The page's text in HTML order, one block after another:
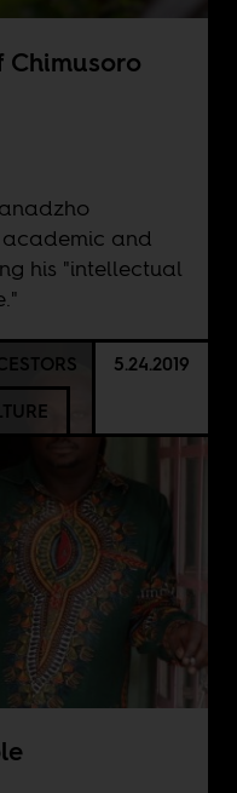
academic and
his "intellectual
5.24.2019